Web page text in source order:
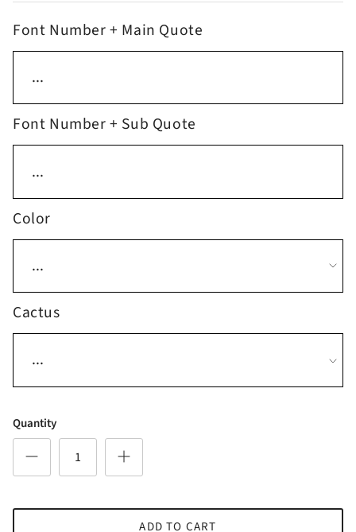
Font Number + Main Quote
Font Number + Sub Quote
Color
Cactus
Quantity
ADD TO CART